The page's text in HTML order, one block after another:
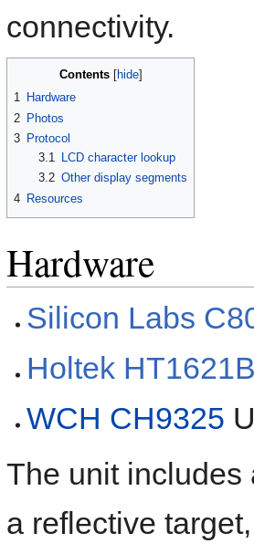
connectivity.
Contents
1 Hardware
2 Photos
3 Protocol
3.1
LCD character lookup
3.2 Other display segments
4 Resources
Hardware
Silicon Labs
Holtek
WCH CH9325
The unit includes
a reflective